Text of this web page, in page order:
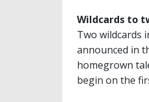
Wildcards to
Two wildcards
announced in
homegrown
begin on the